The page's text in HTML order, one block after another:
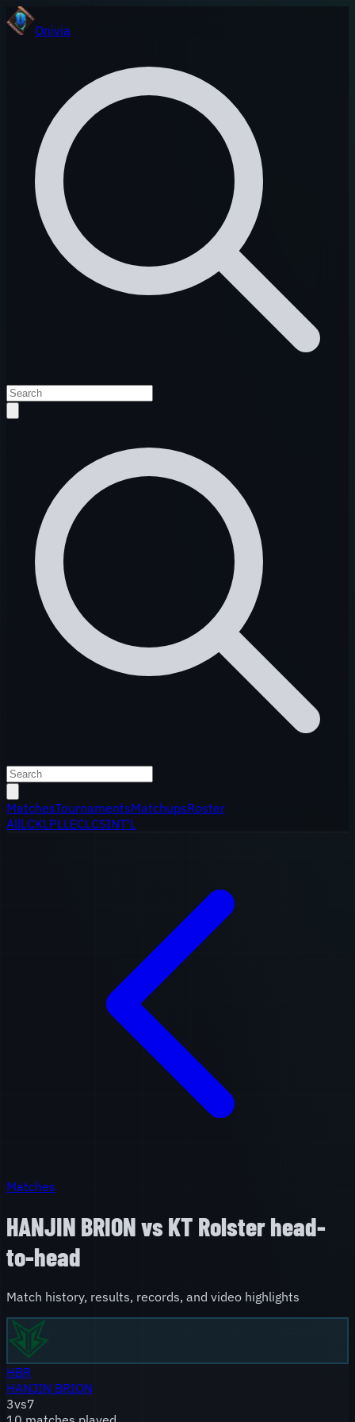
Onivia
MatchesTournamentsMatchupsRoster
AllLCKLPLLECLCSINT'L
Matches
HANJIN BRIONvsKT Rolsterhead-
to-head
Match history, results, records, and video highlights
HBR
HANJIN BRION
3vs7